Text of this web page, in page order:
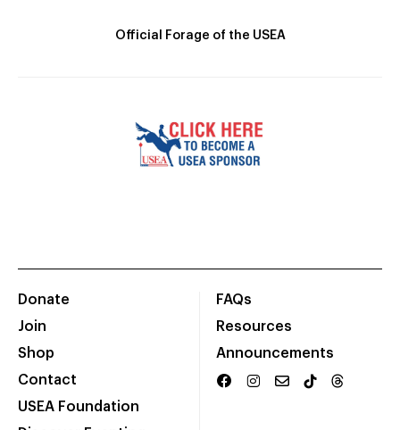
Official Forage of the USEA
Donate
Join
Shop
Contact
USEA Foundation
FAQs
Resources
Announcements